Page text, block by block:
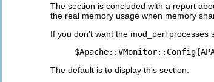
The section is concluded with a report
the real memory usage when memory
If you don't want the mod_perl processes
The default is to display this section.